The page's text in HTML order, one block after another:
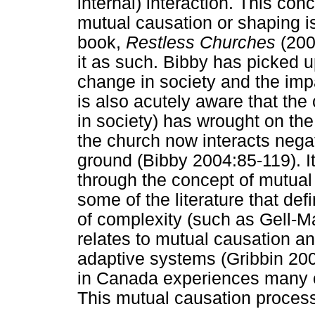
mutual causation or shaping
book, Restless Churches
it as such. Bibby has picked
change in society and the
is also acutely aware that
in society) has wrought on
the church now interacts
ground (Bibby 2004:85-119).
through the concept of
some of the literature that
of complexity (such as Gell-
relates to mutual causation
adaptive systems (Gribbin
in Canada experiences
This mutual causation